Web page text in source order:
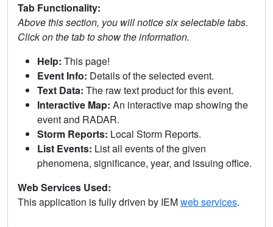
Tab Functionality:
Above this section, you will notice six selectable tabs.
Click on the tab to show the information.
Help: This page!
Event Info: Details of the selected event.
Text Data: The raw text product for this event.
Interactive Map: An interactive map showing the
event and RADAR.
Storm Reports: Local Storm Reports.
List Events: List all events of the given
phenomena, significance, year, and issuing office.
Web Services Used:
This application is fully driven by IEMweb services.